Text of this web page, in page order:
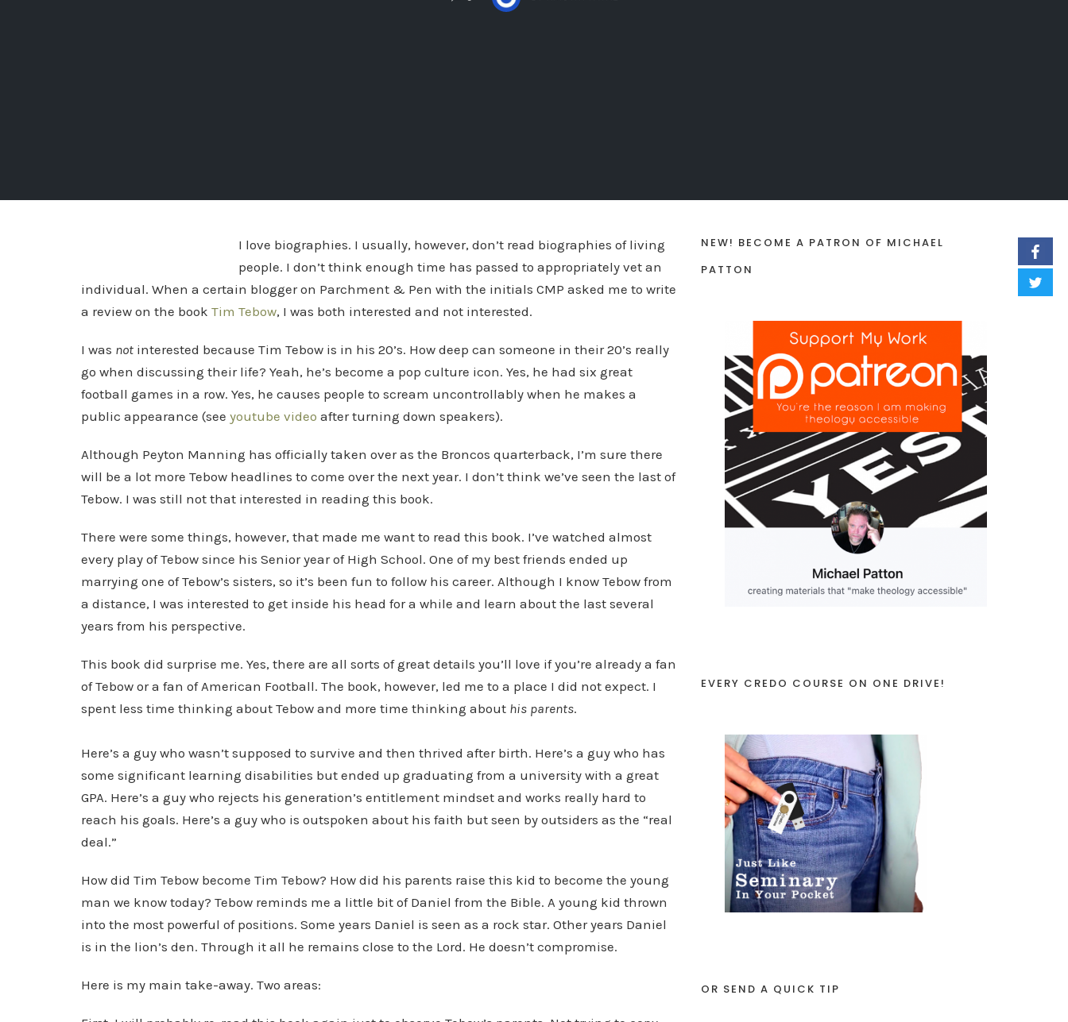
I love biographies. I usually, however, don’t read biographies of living
people. I don’t think enough time has passed to appropriately vet an
individual. When a certain blogger on Parchment & Pen with the initials CMP asked me to write
a review on the book Tim Tebow, I was both interested and not interested.
I was not interested because Tim Tebow is in his 20’s. How deep can someone in their 20’s really
go when discussing their life? Yeah, he’s become a pop culture icon. Yes, he had six great
football games in a row. Yes, he causes people to scream uncontrollably when he makes a
public appearance (see youtube video after turning down speakers).
Although Peyton Manning has officially taken over as the Broncos quarterback, I’m sure there
will be a lot more Tebow headlines to come over the next year. I don’t think we’ve seen the last of
Tebow. I was still not that interested in reading this book.
There were some things, however, that made me want to read this book. I’ve watched almost
every play of Tebow since his Senior year of High School. One of my best friends ended up
marrying one of Tebow’s sisters, so it’s been fun to follow his career. Although I know Tebow from
a distance, I was interested to get inside his head for a while and learn about the last several
years from his perspective.
This book did surprise me. Yes, there are all sorts of great details you’ll love if you’re already a fan
of Tebow or a fan of American Football. The book, however, led me to a place I did not expect. I
spent less time thinking about Tebow and more time thinking about his parents.
Here’s a guy who wasn’t supposed to survive and then thrived after birth. Here’s a guy who has
some significant learning disabilities but ended up graduating from a university with a great
GPA. Here’s a guy who rejects his generation’s entitlement mindset and works really hard to
reach his goals. Here’s a guy who is outspoken about his faith but seen by outsiders as the “real
deal.”
How did Tim Tebow become Tim Tebow? How did his parents raise this kid to become the young
man we know today? Tebow reminds me a little bit of Daniel from the Bible. A young kid thrown
into the most powerful of positions. Some years Daniel is seen as a rock star. Other years Daniel
is in the lion’s den. Through it all he remains close to the Lord. He doesn’t compromise.
Here is my main take-away. Two areas:
NEW! BECOME A PATRON OF MICHAEL
PATTON
EVERY CREDO COURSE ON ONE DRIVE!
OR SEND A QUICK TIP